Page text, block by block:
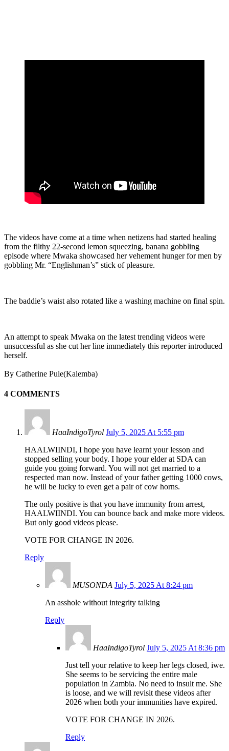
The videos have come at a time when netizens had started healing
from the filthy 22-second lemon squeezing, banana gobbling
episode where Mwaka showcased her vehement hunger for men by
gobbling Mr. “Englishman’s” stick of pleasure.
The baddie’s waist also rotated like a washing machine on final spin.
An attempt to speak Mwaka on the latest trending videos were
unsuccessful as she cut her line immediately this reporter introduced
herself.
By Catherine Pule(Kalemba)
4 COMMENTS
HaaIndigoTyrol July 5, 2025 At 5:55 pm
HAALWIINDI, I hope you have learnt your lesson and
stopped selling your body. I hope your elder at SDA can
guide you going forward. You will not get married to a
respected man now. Instead of your father getting 1000 cows,
he will be lucky to even get a pair of cow horns.
The only positive is that you have immunity from arrest,
HAALWIINDI. You can bounce back and make more videos.
But only good videos please.
VOTE FOR CHANGE IN 2026.
Reply
MUSONDA July 5, 2025 At 8:24 pm
An asshole without integrity talking
Reply
HaaIndigoTyrol July 5, 2025 At 8:36 pm
Just tell your relative to keep her legs closed, iwe.
She seems to be servicing the entire male
population in Zambia. No need to insult me. She
is loose, and we will revisit these videos after
2026 when both your immunities have expired.
VOTE FOR CHANGE IN 2026.
Reply